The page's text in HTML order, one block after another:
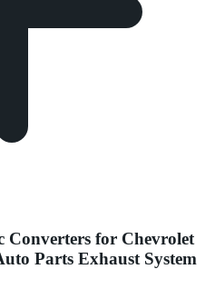
Converters for Chevrolet
Parts Exhaust System